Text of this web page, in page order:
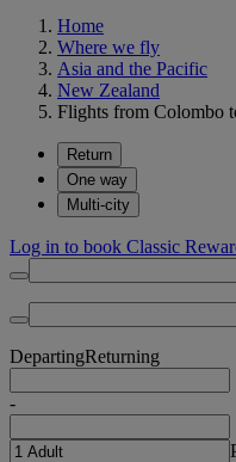
Home
Where we fly
Asia and the Pacific
New Zealand
Flights from Colombo
Return
One way
Multi-city
Log in to book Classic
DepartingReturning
-